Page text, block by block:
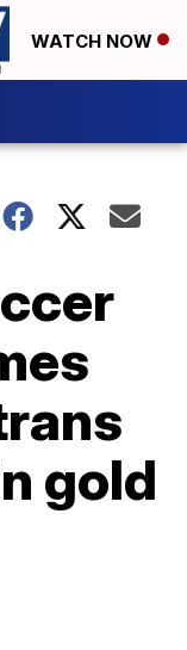
WATCH NOW
gold